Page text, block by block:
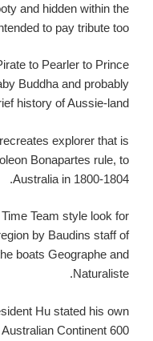
and hidden within the
to pay tribute too?
to Pearler to Prince
Buddha and probably
history of Aussie-land.
explorer that is
Bonapartes rule, to
Australia in 1800-1804.
Team style look for
by Baudins staff of
boats Geographe and
Naturaliste.
Hu stated his own
Continent 600